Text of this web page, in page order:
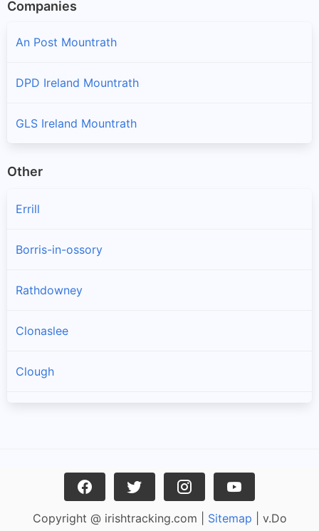
Companies
An Post Mountrath
DPD Ireland Mountrath
GLS Ireland Mountrath
Other
Errill
Borris-in-ossory
Rathdowney
Clonaslee
Clough
Copyright @ irishtracking.com | Sitemap | v.Do